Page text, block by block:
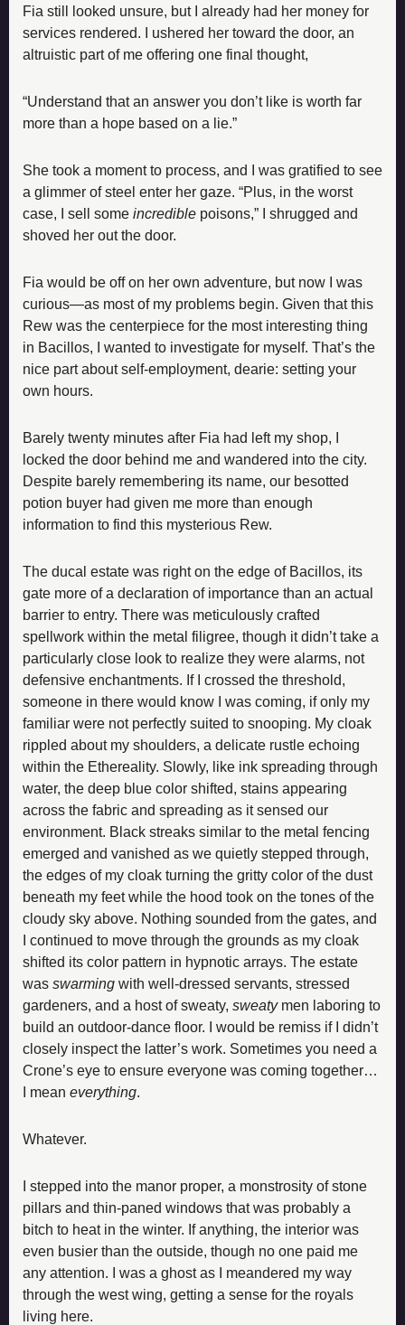
Fia still looked unsure, but I already had her money for
services rendered. I ushered her toward the door, an
altruistic part of me offering one final thought,
“Understand that an answer you don’t like is worth far
more than a hope based on a lie.”
She took a moment to process, and I was gratified to see
a glimmer of steel enter her gaze. “Plus, in the worst
case, I sell some incredible poisons,” I shrugged and
shoved her out the door.
Fia would be off on her own adventure, but now I was
curious—as most of my problems begin. Given that this
Rew was the centerpiece for the most interesting thing
in Bacillos, I wanted to investigate for myself. That’s the
nice part about self-employment, dearie: setting your
own hours.
Barely twenty minutes after Fia had left my shop, I
locked the door behind me and wandered into the city.
Despite barely remembering its name, our besotted
potion buyer had given me more than enough
information to find this mysterious Rew.
The ducal estate was right on the edge of Bacillos, its
gate more of a declaration of importance than an actual
barrier to entry. There was meticulously crafted
spellwork within the metal filigree, though it didn’t take a
particularly close look to realize they were alarms, not
defensive enchantments. If I crossed the threshold,
someone in there would know I was coming, if only my
familiar were not perfectly suited to snooping. My cloak
rippled about my shoulders, a delicate rustle echoing
within the Ethereality. Slowly, like ink spreading through
water, the deep blue color shifted, stains appearing
across the fabric and spreading as it sensed our
environment. Black streaks similar to the metal fencing
emerged and vanished as we quietly stepped through,
the edges of my cloak turning the gritty color of the dust
beneath my feet while the hood took on the tones of the
cloudy sky above. Nothing sounded from the gates, and
I continued to move through the grounds as my cloak
shifted its color pattern in hypnotic arrays. The estate
was swarming with well-dressed servants, stressed
gardeners, and a host of sweaty, sweaty men laboring to
build an outdoor-dance floor. I would be remiss if I didn’t
closely inspect the latter’s work. Sometimes you need a
Crone’s eye to ensure everyone was coming together…
I mean everything.
Whatever.
I stepped into the manor proper, a monstrosity of stone
pillars and thin-paned windows that was probably a
bitch to heat in the winter. If anything, the interior was
even busier than the outside, though no one paid me
any attention. I was a ghost as I meandered my way
through the west wing, getting a sense for the royals
living here.